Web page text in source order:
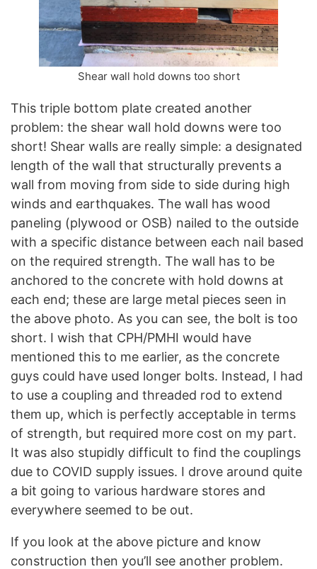
Shear wall hold downs too short
This triple bottom plate created another
problem: the shear wall hold downs were too
short! Shear walls are really simple: a designated
length of the wall that structurally prevents a
wall from moving from side to side during high
winds and earthquakes. The wall has wood
paneling (plywood or OSB) nailed to the outside
with a specific distance between each nail based
on the required strength. The wall has to be
anchored to the concrete with hold downs at
each end; these are large metal pieces seen in
the above photo. As you can see, the bolt is too
short. I wish that CPH/PMHI would have
mentioned this to me earlier, as the concrete
guys could have used longer bolts. Instead, I had
to use a coupling and threaded rod to extend
them up, which is perfectly acceptable in terms
of strength, but required more cost on my part.
It was also stupidly difficult to find the couplings
due to COVID supply issues. I drove around quite
a bit going to various hardware stores and
everywhere seemed to be out.
If you look at the above picture and know
construction then you’ll see another problem.